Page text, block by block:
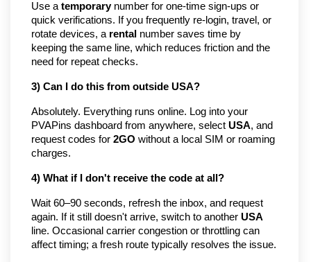
Use a temporarynumber for one-time sign-ups or
quick verifications. If you frequently re-login, travel, or
rotate devices, a rental number saves time by
keeping the same line, which reduces friction and the
need for repeat checks.
3) Can I do this from outside USA?
Absolutely. Everything runs online. Log into your
PVAPins dashboard from anywhere, select USA, and
request codes for 2GO without a local SIM or roaming
charges.
4) What if I don't receive the code at all?
Wait 60–90 seconds, refresh the inbox, and request
again. If it still doesn't arrive, switch to another USA
line. Occasional carrier congestion or throttling can
affect timing; a fresh route typically resolves the issue.